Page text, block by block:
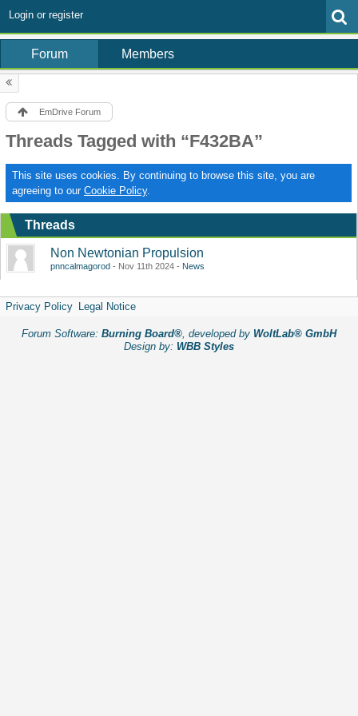
Login or register
Forum Members
EmDrive Forum
Threads Tagged with “F432BA”
This site uses cookies. By continuing to browse this site, you are
agreeing to our Cookie Policy.
Threads
Non Newtonian Propulsion
pnncalmagorod Nov 11th 2024 News
Privacy Policy Legal Notice
Forum Software: Burning Board®, developed by WoltLab® GmbH
Design by: WBB Styles